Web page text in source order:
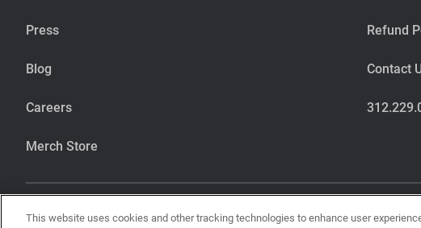
Press
Blog
Careers
Merch Store
Refund
Contact
Our items are handcrafted in our kitchen that also makes items using peanuts,
This website uses cookies and other tracking technologies to enhance user